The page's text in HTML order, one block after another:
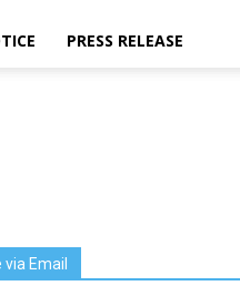
PRESS RELEASE
Email